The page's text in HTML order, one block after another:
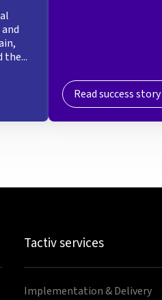
the...
Read success story
Tactiv services
Implementation & Delivery